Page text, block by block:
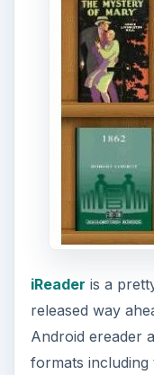
iReader is a
released way
Android ereader
formats including